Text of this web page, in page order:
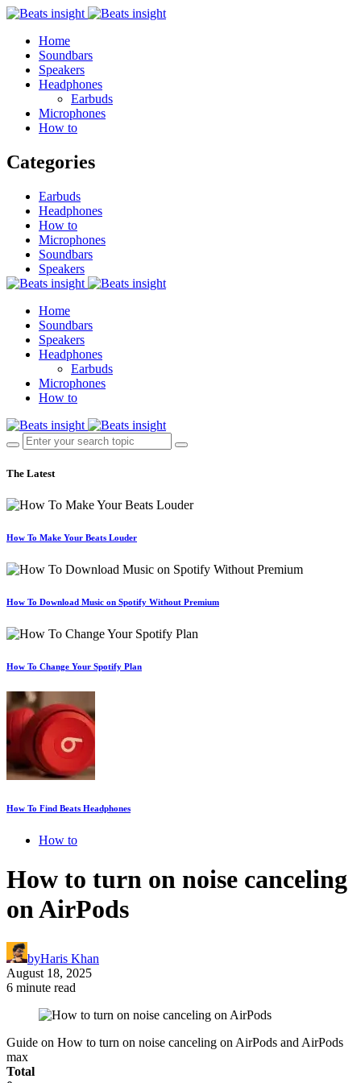
Home
Soundbars
Speakers
Headphones
Earbuds
Microphones
How to
Categories
Earbuds
Headphones
How to
Microphones
Soundbars
Speakers
Home
Soundbars
Speakers
Headphones
Earbuds
Microphones
How to
The Latest
How To Make Your Beats Louder
How To Download Music on Spotify Without Premium
How To Change Your Spotify Plan
How To Find Beats Headphones
How to
How to turn on noise canceling
on AirPods
byHaris Khan
August 18, 2025
6 minute read
Guide on How to turn on noise canceling on AirPods and AirPods
max
Total